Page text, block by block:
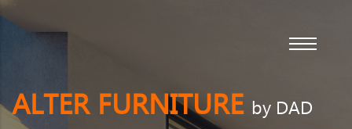
ALTER FURNITURE by DAD